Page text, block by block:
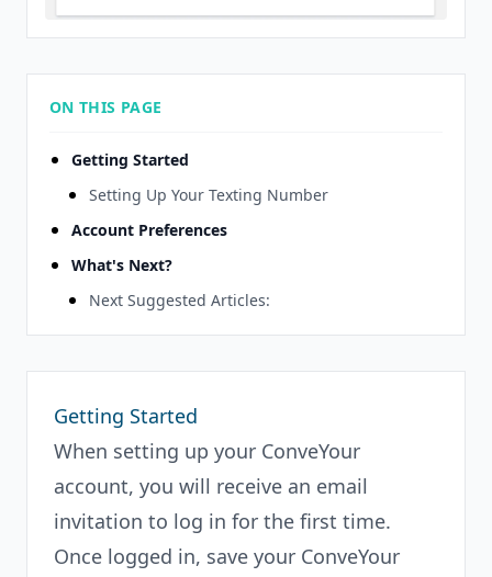
ON THIS PAGE
Getting Started
Setting Up Your Texting Number
Account Preferences
What's Next?
Next Suggested Articles:
Getting Started
When setting up your ConveYour
account, you will receive an email
invitation to log in for the first time.
Once logged in, save your ConveYour